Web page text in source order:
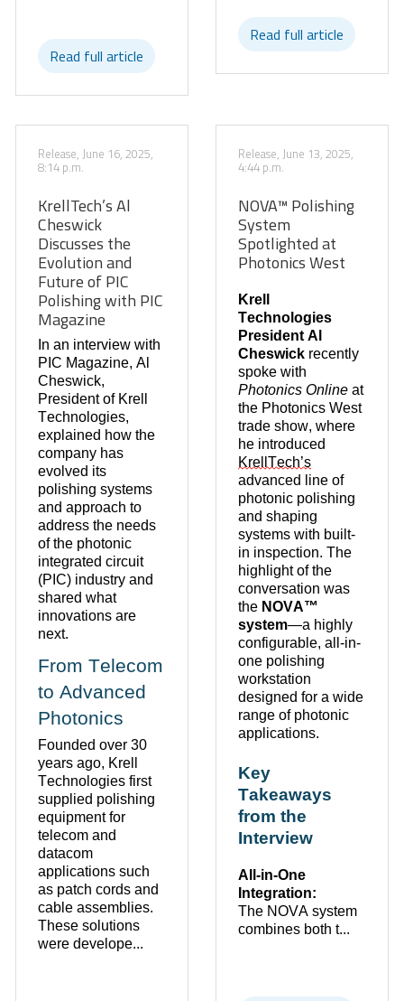
Read full article
Read full article
Release, June 16, 2025,
8:14 p.m.
KrellTech’s Al
Cheswick
Discusses the
Evolution and
Future of PIC
Polishing with PIC
Magazine
In an interview with
PIC Magazine, Al
Cheswick,
President of Krell
Technologies,
explained how the
company has
evolved its
polishing systems
and approach to
address the needs
of the photonic
integrated circuit
(PIC) industry and
shared what
innovations are
next.
From Telecom
to Advanced
Photonics
Founded over 30
years ago, Krell
Technologies first
supplied polishing
equipment for
telecom and
datacom
applications such
as patch cords and
cable assemblies.
These solutions
were develope...
Release, June 13, 2025,
4:44 p.m.
NOVA™ Polishing
System
Spotlighted at
Photonics West
Krell
Technologies
President Al
Cheswick recently
spoke with
Photonics Online at
the Photonics West
trade show, where
he introduced
KrellTech’s
advanced line of
photonic polishing
and shaping
systems with built-
in inspection. The
highlight of the
conversation was
the NOVA™
system—a highly
configurable, all-in-
one polishing
workstation
designed for a wide
range of photonic
applications.
Key
Takeaways
from the
Interview
All-in-One
Integration:
The NOVA system
combines both t...